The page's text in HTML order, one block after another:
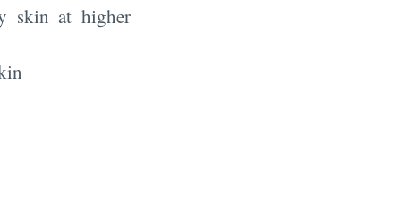
skin at higher